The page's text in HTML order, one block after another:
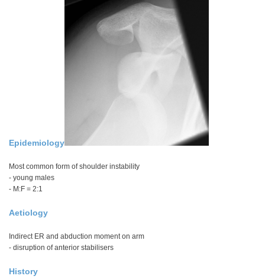
Epidemiology
Most common form of shoulder instability
- young males
- M:F = 2:1
Aetiology
Indirect ER and abduction moment on arm
- disruption of anterior stabilisers
History